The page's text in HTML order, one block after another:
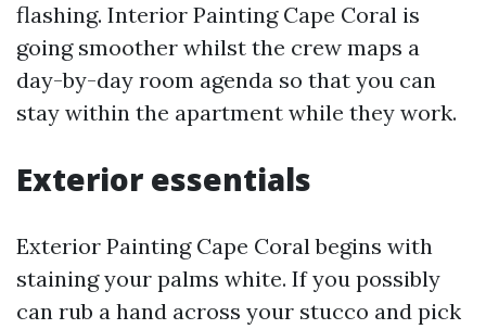
flashing. Interior Painting Cape Coral is
going smoother whilst the crew maps a
day-by-day room agenda so that you can
stay within the apartment while they work.
Exterior essentials
Exterior Painting Cape Coral begins with
staining your palms white. If you possibly
can rub a hand across your stucco and pick